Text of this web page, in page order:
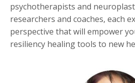
psychotherapists and
researchers and coaches, each
perspective that will empower
resiliency healing tools to new